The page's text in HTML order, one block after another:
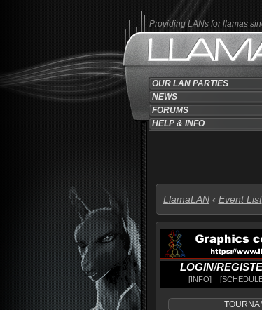
Providing LANs for llamas
OUR LAN PARTIES
NEWS
FORUMS
HELP & INFO
LlamaLAN ‹ Event List
LOGIN/
INFO